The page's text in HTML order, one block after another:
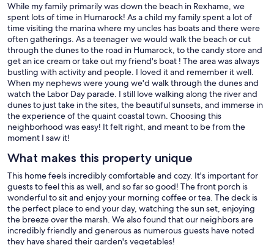
While my family primarily was down the beach in Rexhame, we
spent lots of time in Humarock! As a child my family spent a lot of
time visiting the marina where my uncles has boats and there were
often gatherings. As a teenager we would walk the beach or cut
through the dunes to the road in Humarock, to the candy store and
get an ice cream or take out my friend's boat ! The area was always
bustling with activity and people. I loved it and remember it well.
When my nephews were young we'd walk through the dunes and
watch the Labor Day parade. I still love walking along the river and
dunes to just take in the sites, the beautiful sunsets, and immerse in
the experience of the quaint coastal town. Choosing this
neighborhood was easy! It felt right, and meant to be from the
moment I saw it!
What makes this property unique
This home feels incredibly comfortable and cozy. It's important for
guests to feel this as well, and so far so good! The front porch is
wonderful to sit and enjoy your morning coffee or tea. The deck is
the perfect place to end your day, watching the sun set, enjoying
the breeze over the marsh. We also found that our neighbors are
incredibly friendly and generous as numerous guests have noted
they have shared their garden's vegetables!